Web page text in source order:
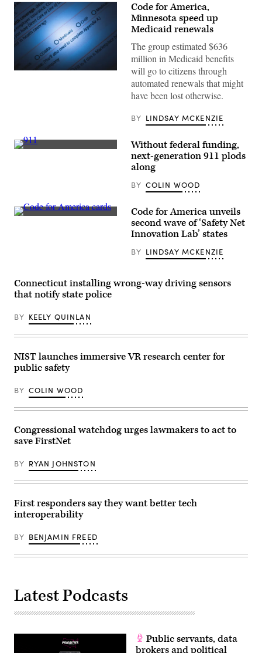
Code for America,
Minnesota speed up
Medicaid renewals
The group estimated $636
million in Medicaid benefits
will go to citizens through
automated renewals that might
have been lost otherwise.
BY LINDSAY MCKENZIE
(Getty
Without federal funding,
next-generation 911 plods
along
BY COLIN WOOD
(Code
Code for America unveils
second wave of ‘Safety Net
Innovation Lab’ states
BY LINDSAY MCKENZIE
Connecticut installing wrong-way driving sensors
that notify state police
BY KEELY QUINLAN
NIST launches immersive VR research center for
public safety
BY COLIN WOOD
Congressional watchdog urges lawmakers to act to
save FirstNet
BY RYAN JOHNSTON
First responders say they want better tech
interoperability
BY BENJAMIN FREED
Latest Podcasts
Public servants, data
brokers and political